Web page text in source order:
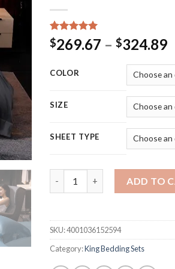
Rated5.00
out of 5
15
customer
ratings
$269.67 – $324.89
COLOR
SIZE
SHEET TYPE
ADD TO
SKU:4001036152594
Category:King Bedding Sets